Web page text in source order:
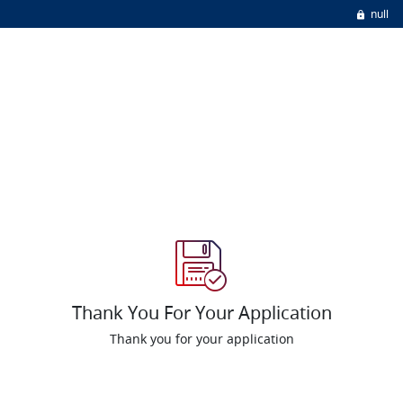
null
Thank You For Your Application
Thank you for your application